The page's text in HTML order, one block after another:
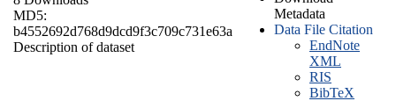
MD5:
b4552692d768d9dcd9f3c709c731e63a
Description of dataset
Metadata
Data File Citation
EndNote
XML
RIS
BibTeX